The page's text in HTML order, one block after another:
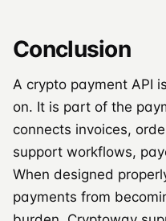
Conclusion
A crypto payment API
on. It is part of the
connects invoices,
support workflows,
When designed
payments from